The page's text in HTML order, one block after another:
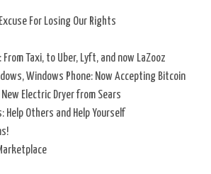
For Losing Our Rights
Taxi, to Uber, Lyft, and now LaZooz
Windows Phone: Now Accepting Bitcoin
Electric Dryer from Sears
Help Others and Help Yourself